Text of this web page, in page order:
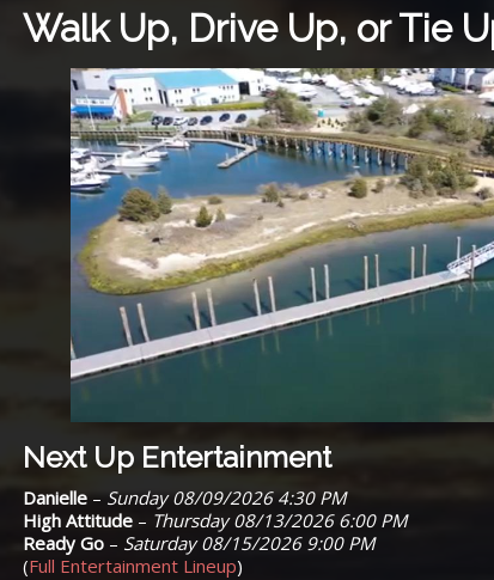
Walk Up, Drive Up, or Tie
Next Up Entertainment
Danielle – Sunday 08/09/2026 4:30 PM
High Attitude – Thursday 08/13/2026 6:00 PM
Ready Go – Saturday 08/15/2026 9:00 PM
(Full Entertainment Lineup)